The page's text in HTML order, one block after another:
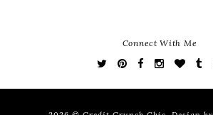
Connect With Me